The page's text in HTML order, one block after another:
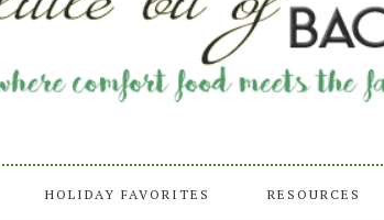
HOLIDAY FAVORITES RESOURCES